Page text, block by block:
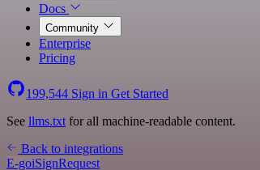
Docs
Community
Enterprise
Pricing
199,544 Sign in Get Started
See llms.txt for all machine-readable content.
Back to integrations
E-goiSignRequest